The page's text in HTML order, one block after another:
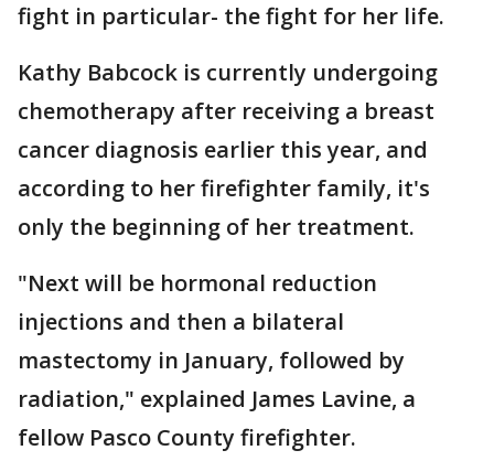
fight in particular- the fight for her life.
Kathy Babcock is currently undergoing
chemotherapy after receiving a breast
cancer diagnosis earlier this year, and
according to her firefighter family, it's
only the beginning of her treatment.
"Next will be hormonal reduction
injections and then a bilateral
mastectomy in January, followed by
radiation," explained James Lavine, a
fellow Pasco County firefighter.